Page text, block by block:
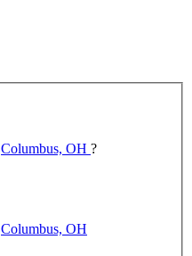
Columbus, OH ?
Columbus, OH